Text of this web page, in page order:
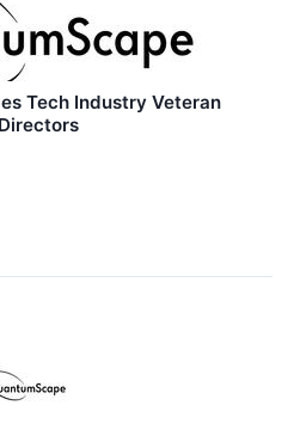
Tech Industry Veteran